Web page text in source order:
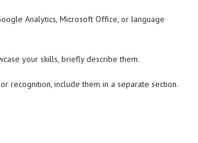
Analytics, Microsoft Office, or language
your skills, briefly describe them.
recognition, include them in a separate section.